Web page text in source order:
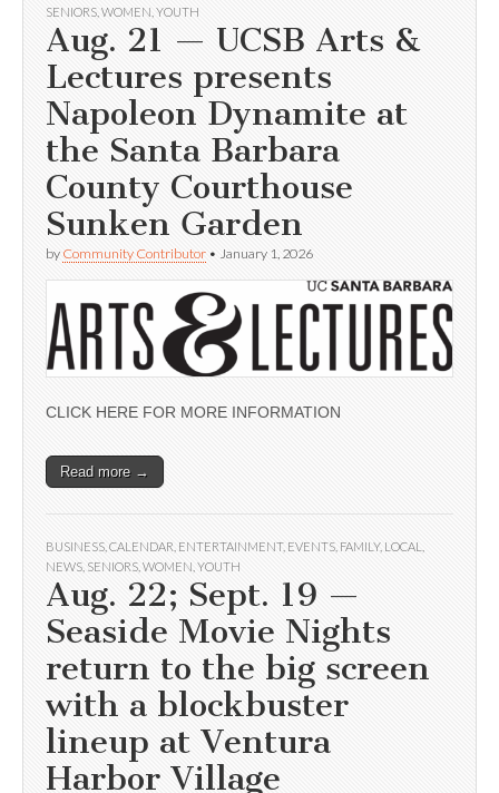
SENIORS WOMEN YOUTH
Aug. 21 — UCSB Arts &
Lectures presents
Napoleon Dynamite at
the Santa Barbara
County Courthouse
Sunken Garden
by Community Contributor • January 1, 2026
CLICK HERE FOR MORE INFORMATION
Read more →
BUSINESS CALENDAR ENTERTAINMENT, EVENTS FAMILY, LOCAL
NEWS SENIORS WOMEN YOUTH
Aug. 22; Sept. 19 —
Seaside Movie Nights
return to the big screen
with a blockbuster
lineup at Ventura
Harbor Village